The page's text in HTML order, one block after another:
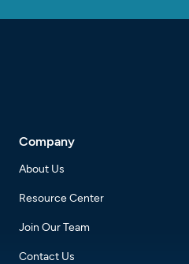
Company
About Us
Resource Center
Join Our Team
Contact Us